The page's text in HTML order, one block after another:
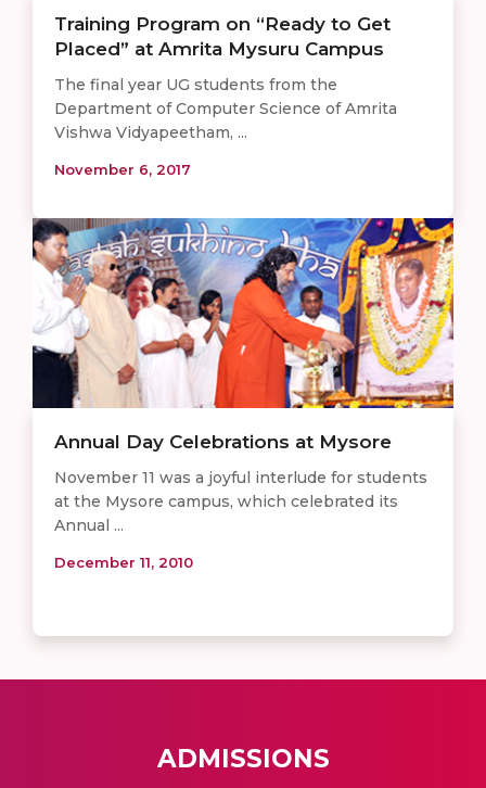
Training Program on “Ready to Get
Placed” at Amrita Mysuru Campus
The final year UG students from the
Department of Computer Science of Amrita
Vishwa Vidyapeetham, ...
November 6, 2017
Annual Day Celebrations at Mysore
November 11 was a joyful interlude for students
at the Mysore campus, which celebrated its
Annual ...
December 11, 2010
ADMISSIONS